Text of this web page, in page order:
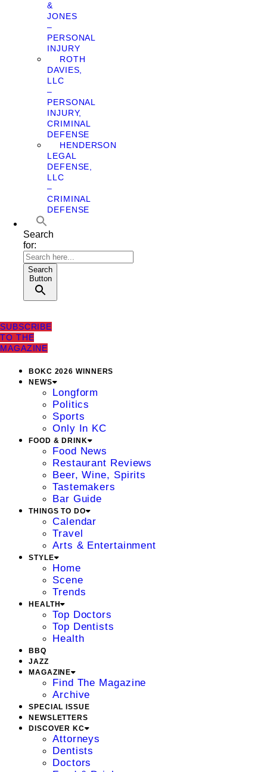
&
JONES
–
PERSONAL
INJURY
ROTH
DAVIES,
LLC
–
PERSONAL
INJURY,
CRIMINAL
DEFENSE
HENDERSON
LEGAL
DEFENSE,
LLC
–
CRIMINAL
DEFENSE
Search
for:
Search
Button
SUBSCRIBE
TO THE
MAGAZINE
BOKC 2026 WINNERS
NEWS
Longform
Politics
Sports
Only In KC
FOOD & DRINK
Food News
Restaurant Reviews
Beer, Wine, Spirits
Tastemakers
Bar Guide
THINGS TO DO
Calendar
Travel
Arts & Entertainment
STYLE
Home
Scene
Trends
HEALTH
Top Doctors
Top Dentists
Health
BBQ
JAZZ
MAGAZINE
Find The Magazine
Archive
SPECIAL ISSUE
NEWSLETTERS
DISCOVER KC
Attorneys
Dentists
Doctors